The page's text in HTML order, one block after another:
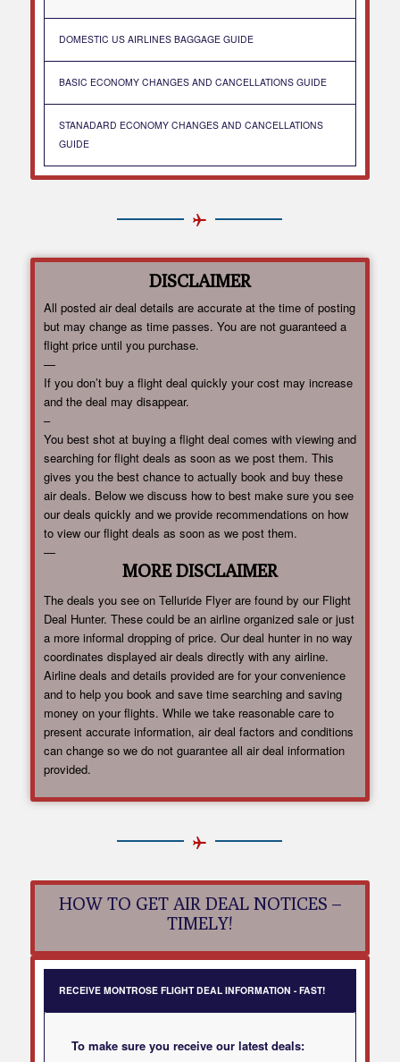
DOMESTIC US AIRLINES BAGGAGE GUIDE
BASIC ECONOMY CHANGES AND CANCELLATIONS GUIDE
STANADARD ECONOMY CHANGES AND CANCELLATIONS
GUIDE
DISCLAIMER
All posted air deal details are accurate at the time of posting
but may change as time passes. You are not guaranteed a
flight price until you purchase.
—
If you don’t buy a flight deal quickly your cost may increase
and the deal may disappear.
–
You best shot at buying a flight deal comes with viewing and
searching for flight deals as soon as we post them. This
gives you the best chance to actually book and buy these
air deals. Below we discuss how to best make sure you see
our deals quickly and we provide recommendations on how
to view our flight deals as soon as we post them.
—
MORE DISCLAIMER
The deals you see on Telluride Flyer are found by our Flight
Deal Hunter. These could be an airline organized sale or just
a more informal dropping of price. Our deal hunter in no way
coordinates displayed air deals directly with any airline.
Airline deals and details provided are for your convenience
and to help you book and save time searching and saving
money on your flights. While we take reasonable care to
present accurate information, air deal factors and conditions
can change so we do not guarantee all air deal information
provided.
HOW TO GET AIR DEAL NOTICES –
TIMELY!
RECEIVE MONTROSE FLIGHT DEAL INFORMATION - FAST!
To make sure you receive our latest deals: